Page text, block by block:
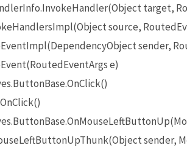
target,
source,
sender,
e)
sender,